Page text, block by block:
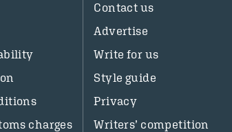
charges
Contact us
Advertise
Write for us
Style guide
Privacy
Writers’ competition